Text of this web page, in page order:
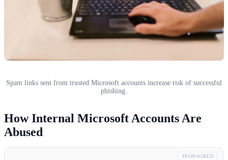
Spam links sent from trusted Microsoft accounts increase risk of successful
phishing.
How Internal Microsoft Accounts Are
Abused
SPONSORED